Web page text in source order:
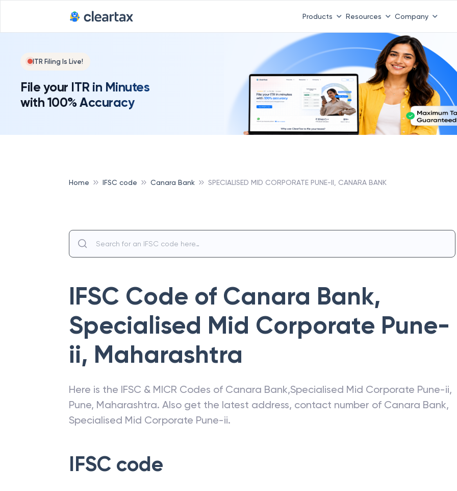
Products Resources Company
ITR Filing Is Live!
File your ITR in Minutes
with 100% Accuracy
Home IFSC code Canara Bank SPECIALISED MID CORPORATE PUNE-II, CANARA BANK
IFSC Code of Canara Bank,
Specialised Mid Corporate Pune-
ii, Maharashtra
Here is the IFSC & MICR Codes of Canara Bank,Specialised Mid Corporate Pune-ii,
Pune, Maharashtra. Also get the latest address, contact number of Canara Bank,
Specialised Mid Corporate Pune-ii.
IFSC code